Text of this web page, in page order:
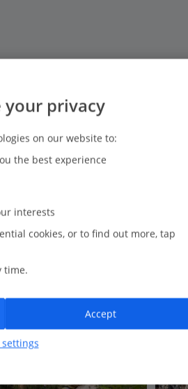
your privacy
on our website to:
the best experience
interests
cookies, or to find out more, tap
time.
Accept